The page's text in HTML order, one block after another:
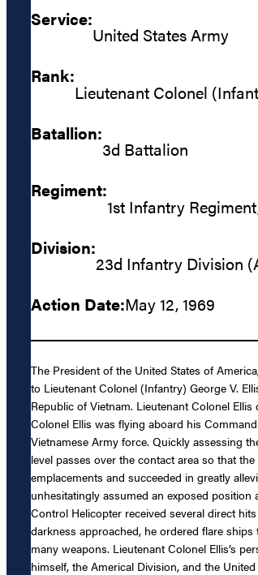
Service:
United States Army
Rank:
Lieutenant Colonel
Batallion:
3d Battalion
Regiment:
1st Infantry
Division:
23d Infantry Division
Action Date:May 12, 1969
The President of the United States of
to Lieutenant Colonel (Infantry) George V.
Republic of Vietnam. Lieutenant Colonel
Colonel Ellis was flying aboard his
Vietnamese Army force. Quickly assessing
level passes over the contact area so that
emplacements and succeeded in greatly
unhesitatingly assumed an exposed
Control Helicopter received several direct
darkness approached, he ordered flare
many weapons. Lieutenant Colonel Ellis’s
himself, the Americal Division, and the United